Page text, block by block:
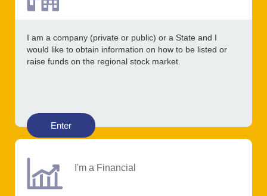
I am a company (private or public) or a State and I
would like to obtain information on how to be listed or
raise funds on the regional stock market.
Enter
I'm a Financial